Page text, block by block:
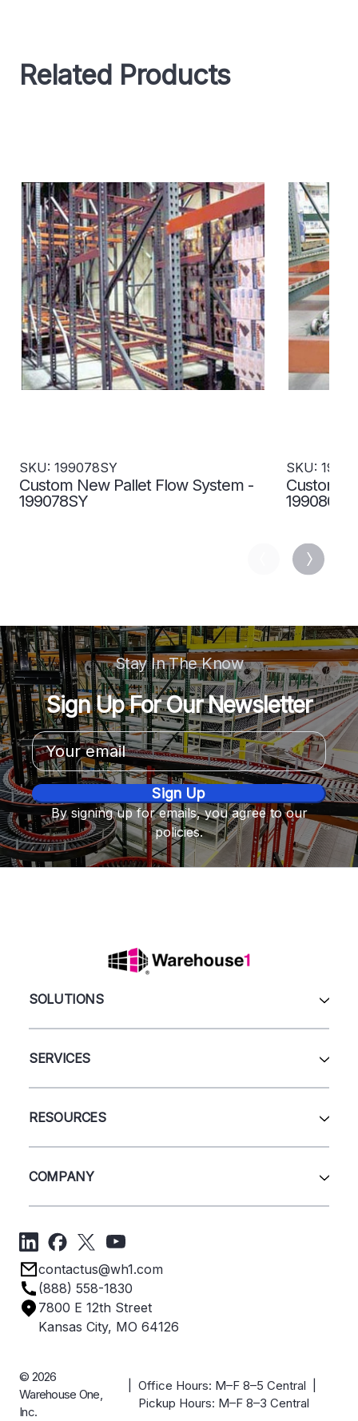
Related Products
SKU: 199078SY
Custom New Pallet Flow System -
199078SY
SKU:
Custom
199080SY
Stay In The Know
Sign Up For Our Newsletter
Email
Address
By signing up for emails, you agree to our
policies.
SOLUTIONS
Automation & Systems
Shelving
Closeouts
SERVICES
Sell Us Your Equipment
Project Management
RESOURCES
Get A Quote
Forms
Privacy Policy
Terms & Conditions
COMPANY
Get Directions
Employee Owned
Industries
Careers
Case Studies
contactus@wh1.com
(888) 558-1830
7800 E 12th Street
Kansas City, MO 64126
© 2026
Warehouse One,
Inc.
| Office Hours: M–F 8–5 Central |
Pickup Hours: M–F 8–3 Central